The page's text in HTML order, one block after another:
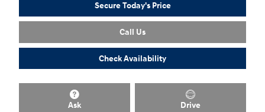
Secure Today's Price
Call Us
Check Availability
Ask Drive